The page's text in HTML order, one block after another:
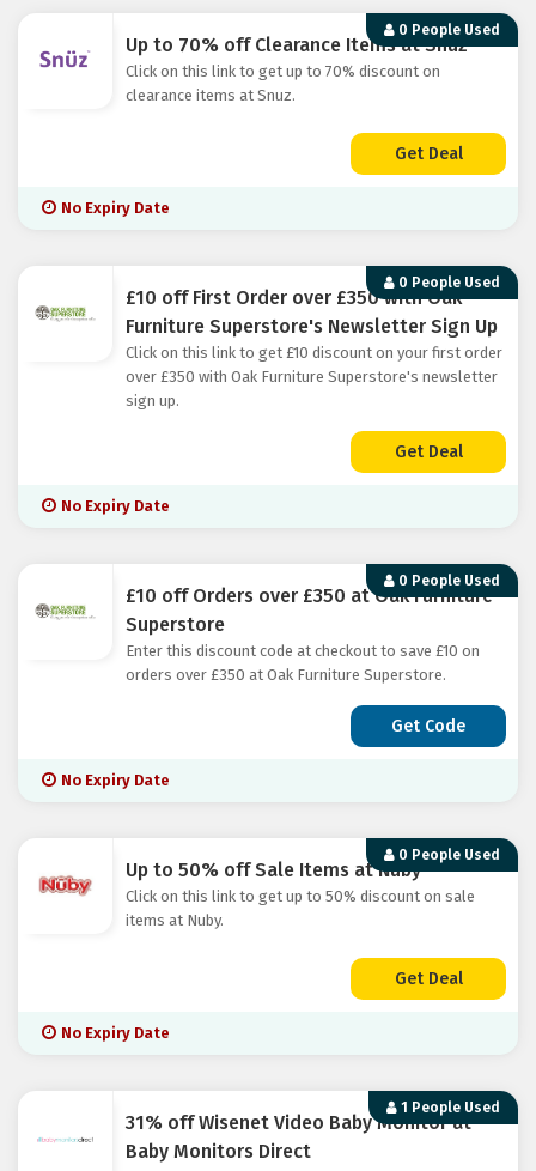
0 People Used
Up to 70% off Clearance Items at Snuz
Click on this link to get up to 70% discount on
clearance items at Snuz.
Get Deal
No Expiry Date
0 People Used
£10 off First Order over £350 with Oak
Furniture Superstore's Newsletter Sign Up
Click on this link to get £10 discount on your first order
over £350 with Oak Furniture Superstore's newsletter
sign up.
Get Deal
No Expiry Date
0 People Used
£10 off Orders over £350 at Oak Furniture
Superstore
Enter this discount code at checkout to save £10 on
orders over £350 at Oak Furniture Superstore.
Get Code
No Expiry Date
0 People Used
Up to 50% off Sale Items at Nuby
Click on this link to get up to 50% discount on sale
items at Nuby.
Get Deal
No Expiry Date
1 People Used
31% off Wisenet Video Baby Monitor at
Baby Monitors Direct